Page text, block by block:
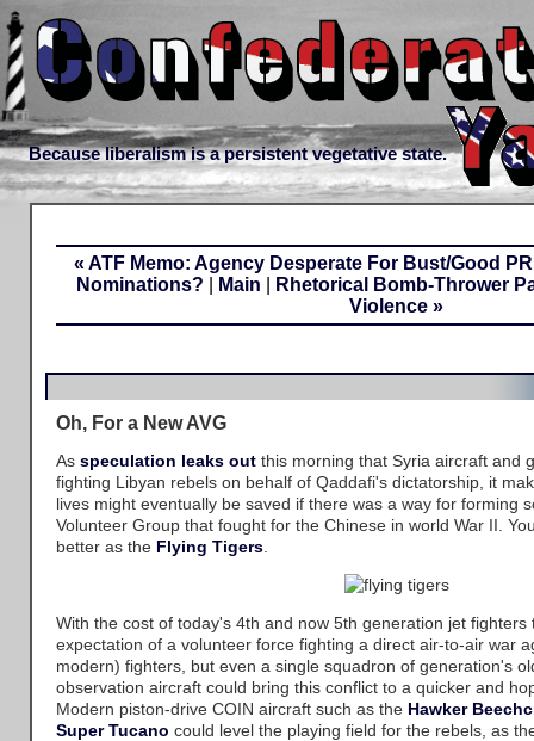
Because liberalism is a persistent vegetative state.
« ATF Memo: Agency Desperate For Bust/Good
Nominations?
Main
Rhetorical Bomb-Thrower
Violence »
Oh, For a New AVG
As speculation leaks out this morning that Syria aircraft and
fighting Libyan rebels on behalf of Qaddafi's dictatorship, it
lives might eventually be saved if there was a way for forming
Volunteer Group that fought for the Chinese in world War II.
better as the Flying Tigers
With the cost of today's 4th and now 5th generation jet
expectation of a volunteer force fighting a direct air-to-air war
modern) fighters, but even a single squadron of generation's
observation aircraft could bring this conflict to a quicker and
Modern piston-drive COIN aircraft such as the Hawker
Super Tucano could level the playing field for the rebels, as